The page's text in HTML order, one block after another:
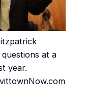
at a
year.